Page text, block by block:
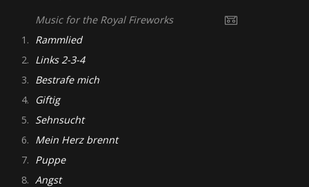
Music for the Royal Fireworks
1. Rammlied
2. Links 2-3-4
3. Bestrafe mich
4.
Giftig
5. Sehnsucht
6. Mein Herz brennt
7. Puppe
8. Angst